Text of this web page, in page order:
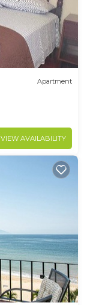
Apartment
VIEW AVAILABILITY